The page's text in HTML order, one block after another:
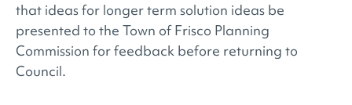
that ideas for longer term solution ideas be
presented to the Town of Frisco Planning
Commission for feedback before returning to
Council.